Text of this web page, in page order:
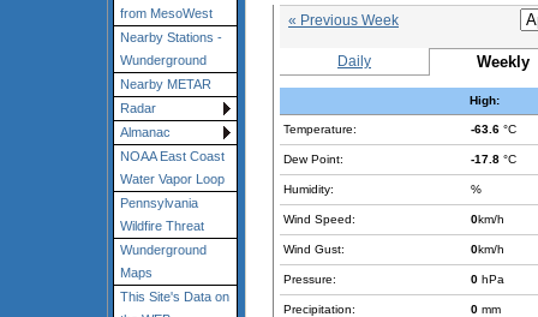
from MesoWest
Nearby Stations -
Wunderground
Nearby METAR
Radar
Almanac
NOAA East Coast
Water Vapor Loop
Pennsylvania
Wildfire Threat
Wunderground
Maps
This Site's Data on
« Previous Week
Daily Weekly
High:
Temperature: -63.6 °C
Dew Point: -17.8 °C
Humidity: %
Wind Speed: 0km/h
Wind Gust: 0km/h
Pressure: 0 hPa
Precipitation: 0 mm